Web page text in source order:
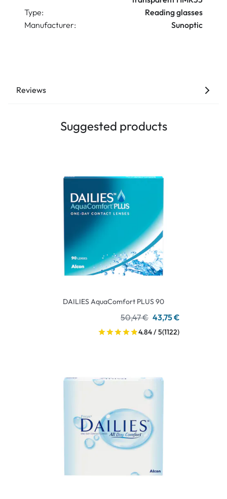
Type:
Reading glasses
Manufacturer:
Sunoptic
Reviews
Suggested products
DAILIES AquaComfort PLUS 90
50,47 € 43,75 €
4.84 / 5(1122)